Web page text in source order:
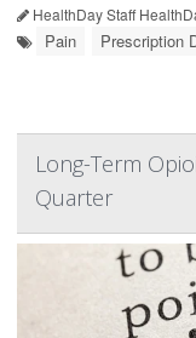
HealthDay Staff
Pain Prescription
Long-Term
Quarter